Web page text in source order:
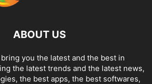
ABOUT US
you the latest and the best in
the latest trends and the latest news,
the best apps, the best softwares,